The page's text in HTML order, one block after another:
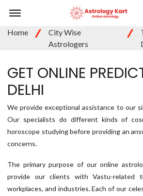
Offcanvas Menu Open
Home
City Wise
Astrologers
GET ONLINE
DELHI
We provide exceptional assistance to our
Our specialists do different kinds of
horoscope studying before providing an
concerns.
The primary purpose of our online
provide our clients with Vastu-related
workplaces, and industries. Each of our